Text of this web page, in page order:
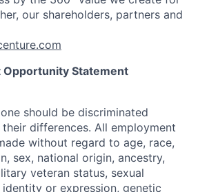
our shareholders, partners and
Opportunity Statement
should be discriminated
differences. All employment
without regard to age, race,
sex, national origin, ancestry,
veteran status, sexual
or expression, genetic